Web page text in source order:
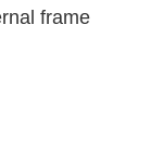
frame